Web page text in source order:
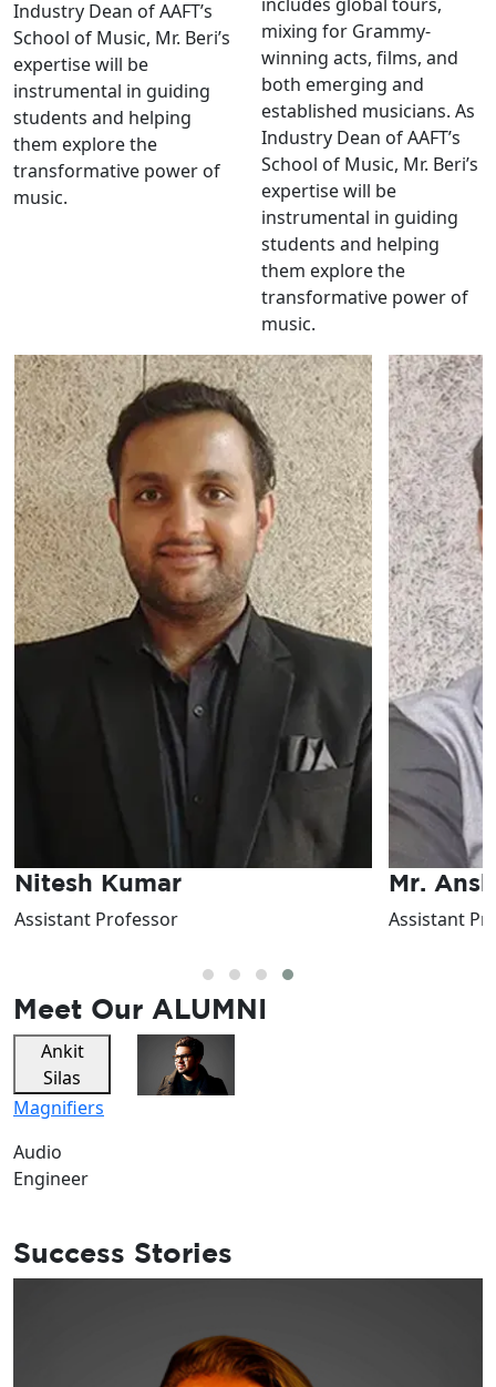
Industry Dean of AAFT’s
School of Music, Mr. Beri’s
expertise will be
instrumental in guiding
students and helping
them explore the
transformative power of
music.
mixing for Grammy-
winning acts, films, and
both emerging and
established musicians. As
Industry Dean of AAFT’s
School of Music, Mr. Beri’s
expertise will be
instrumental in guiding
students and helping
them explore the
transformative power of
music.
Nitesh Kumar
Assistant Professor
Mr.
Assistant
Meet Our ALUMNI
Ankit
Silas
Magnifiers
Audio
Engineer
Success Stories